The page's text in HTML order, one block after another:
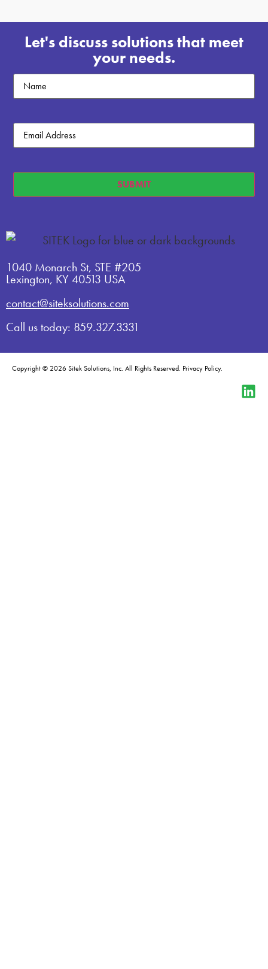
Let's discuss solutions that meet
your needs.
Untitled
Email(Required)
SUBMIT
1040 Monarch St, STE #205
Lexington, KY 40513 USA
contact@siteksolutions.com
Call us today: 859.327.3331
Copyright © 2026 Sitek Solutions, Inc. All Rights Reserved. Privacy Policy.